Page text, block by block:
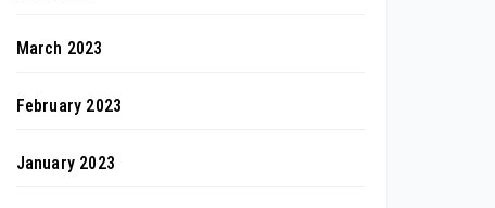
March 2023
February 2023
January 2023